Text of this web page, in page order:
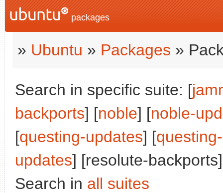
packages
» Ubuntu » Packages »
Search in specific suite: [
backports] [noble] [noble-
[questing-updates] [
updates] [resolute-
Search in all suites